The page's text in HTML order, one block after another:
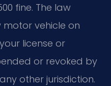
fine. The law
vehicle on
license or
or revoked by
other jurisdiction.